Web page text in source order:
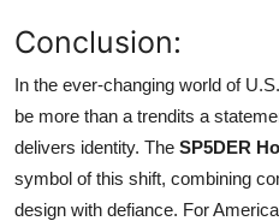
Conclusion:
In the ever-changing world of
be more than a trendits a
delivers identity. The SP5DER
symbol of this shift, combining
design with defiance. For